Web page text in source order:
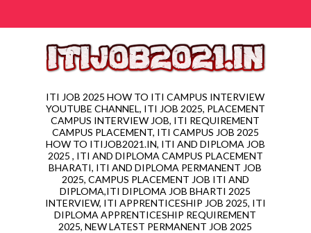
ITI JOB 2025 HOW TO ITI CAMPUS INTERVIEW
YOUTUBE CHANNEL, ITI JOB 2025, PLACEMENT
CAMPUS INTERVIEW JOB, ITI REQUIREMENT
CAMPUS PLACEMENT, ITI CAMPUS JOB 2025
HOW TO ITIJOB2021.IN, ITI AND DIPLOMA JOB
2025 , ITI AND DIPLOMA CAMPUS PLACEMENT
BHARATI, ITI AND DIPLOMA PERMANENT JOB
2025, CAMPUS PLACEMENT JOB ITI AND
DIPLOMA,ITI DIPLOMA JOB BHARTI 2025
INTERVIEW, ITI APPRENTICESHIP JOB 2025, ITI
DIPLOMA APPRENTICESHIP REQUIREMENT
2025, NEW LATEST PERMANENT JOB 2025